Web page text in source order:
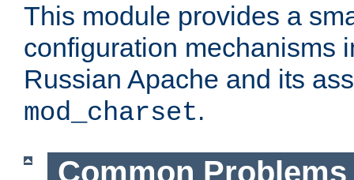
This module provides a
configuration mechanisms
Russian Apache and its
mod_charset.
Common Problems